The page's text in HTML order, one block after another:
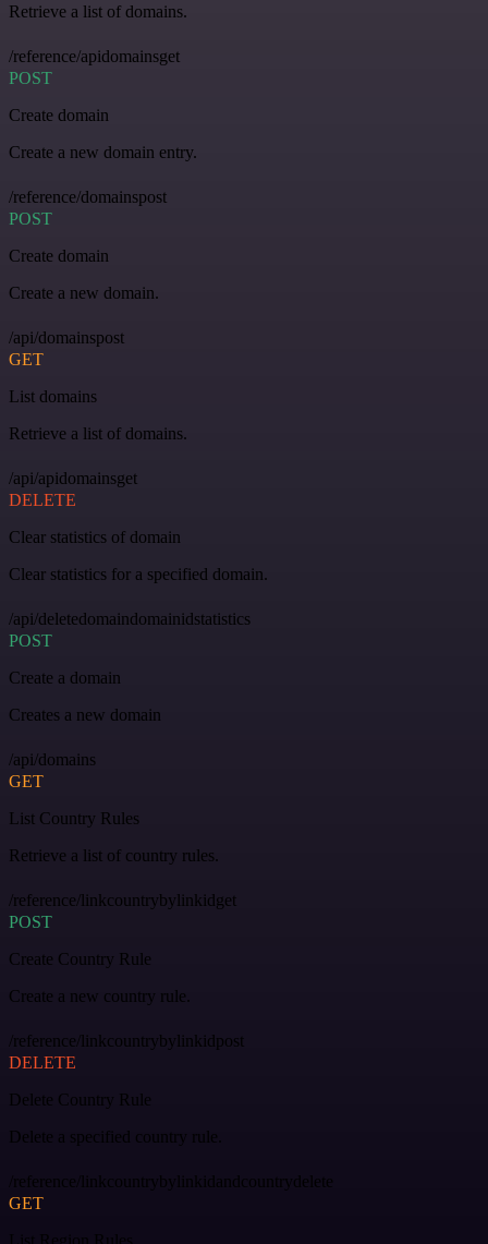
Retrieve a list of domains.
/reference/apidomainsget
POST
Create domain
Create a new domain entry.
/reference/domainspost
POST
Create domain
Create a new domain.
/api/domainspost
GET
List domains
Retrieve a list of domains.
/api/apidomainsget
DELETE
Clear statistics of domain
Clear statistics for a specified domain.
/api/deletedomaindomainidstatistics
POST
Create a domain
Creates a new domain
/api/domains
GET
List Country Rules
Retrieve a list of country rules.
/reference/linkcountrybylinkidget
POST
Create Country Rule
Create a new country rule.
/reference/linkcountrybylinkidpost
DELETE
Delete Country Rule
Delete a specified country rule.
/reference/linkcountrybylinkidandcountrydelete
GET
List Region Rules